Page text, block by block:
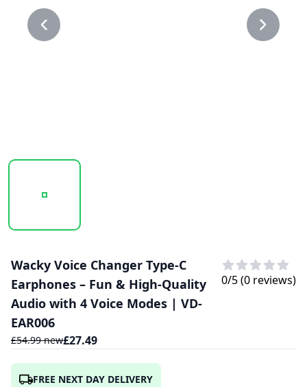
20250129_105731_VD-EAR006..PNG
Wacky Voice Changer Type-C
Earphones – Fun & High-Quality
Audio with 4 Voice Modes | VD-
EAR006
£54.99new£27.49
0/5 (0 reviews)
FREE NEXT DAY DELIVERY